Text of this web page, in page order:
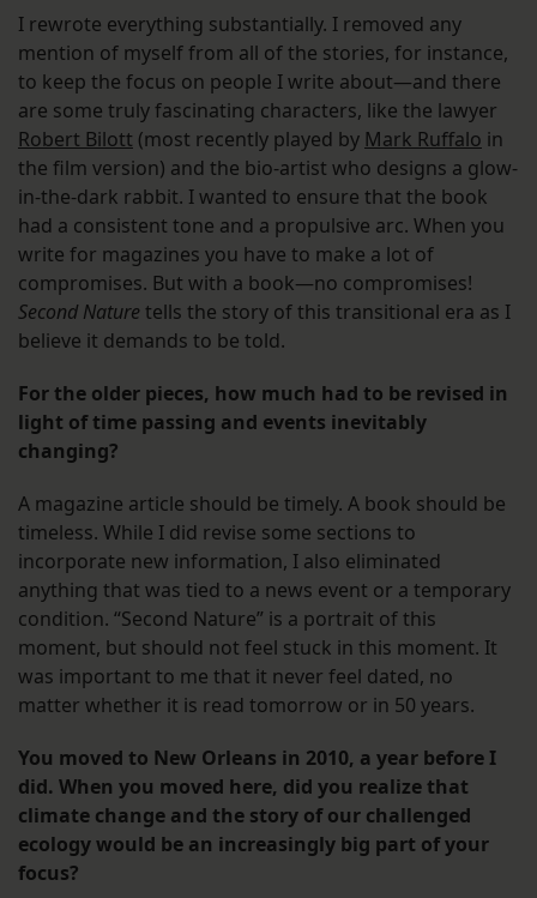
I rewrote everything substantially. I removed any
mention of myself from all of the stories, for instance,
to keep the focus on people I write about—and there
are some truly fascinating characters, like the lawyer
Robert Bilott (most recently played by Mark Ruffalo in
the film version) and the bio-artist who designs a glow-
in-the-dark rabbit. I wanted to ensure that the book
had a consistent tone and a propulsive arc. When you
write for magazines you have to make a lot of
compromises. But with a book—no compromises!
Second Nature tells the story of this transitional era as I
believe it demands to be told.
For the older pieces, how much had to be revised in
light of time passing and events inevitably
changing?
A magazine article should be timely. A book should be
timeless. While I did revise some sections to
incorporate new information, I also eliminated
anything that was tied to a news event or a temporary
condition. “Second Nature” is a portrait of this
moment, but should not feel stuck in this moment. It
was important to me that it never feel dated, no
matter whether it is read tomorrow or in 50 years.
You moved to New Orleans in 2010, a year before I
did. When you moved here, did you realize that
climate change and the story of our challenged
ecology would be an increasingly big part of your
focus?